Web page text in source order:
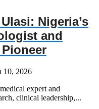
Nigeria’s
and
10, 2026
expert and
clinical leadership,...